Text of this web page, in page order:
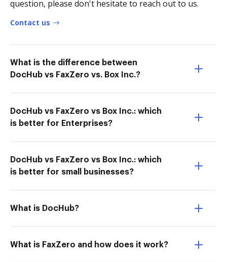
question, please don't hesitate to reach out to us.
Contact us
What is the difference between
DocHub vs FaxZero vs. Box Inc.?
DocHub vs FaxZero vs Box Inc.: which
is better for Enterprises?
DocHub vs FaxZero vs Box Inc.: which
is better for small businesses?
What is DocHub?
What is FaxZero and how does it work?